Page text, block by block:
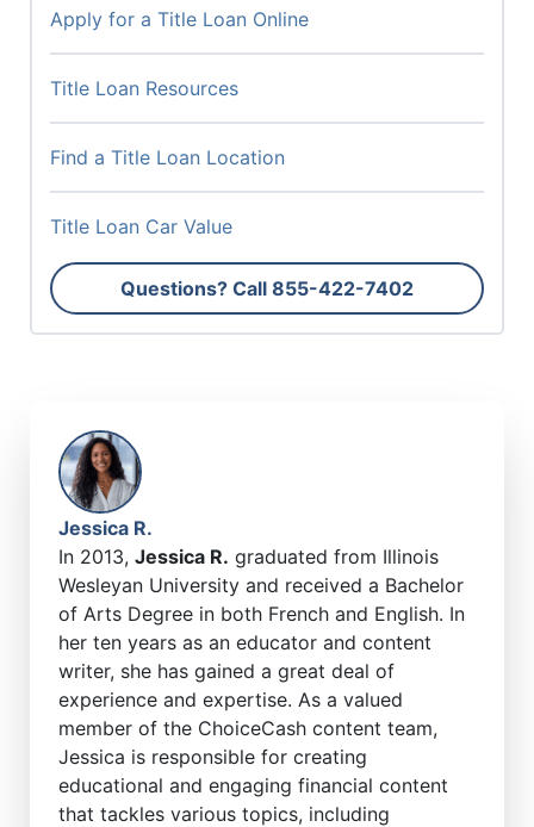
Apply for a Title Loan Online
Title Loan Resources
Find a Title Loan Location
Title Loan Car Value
Questions? Call 855-422-7402
Jessica R.
In 2013, Jessica R. graduated from Illinois
Wesleyan University and received a Bachelor
of Arts Degree in both French and English. In
her ten years as an educator and content
writer, she has gained a great deal of
experience and expertise. As a valued
member of the ChoiceCash content team,
Jessica is responsible for creating
educational and engaging financial content
that tackles various topics, including